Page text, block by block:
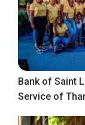
Bank of Saint
Service of